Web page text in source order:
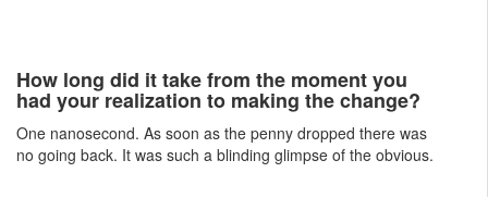
How long did it take from the moment you
had your realization to making the change?
One nanosecond. As soon as the penny dropped there was
no going back. It was such a blinding glimpse of the obvious.